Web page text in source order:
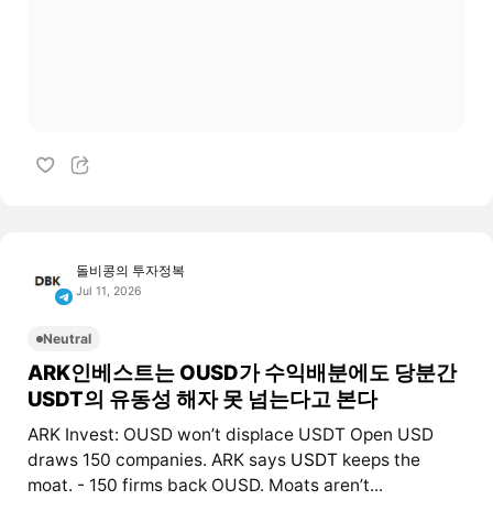
돌비콩의 투자정복
Jul 11, 2026
Neutral
ARK인베스트는 OUSD가 수익배분에도 당분간
USDT의 유동성 해자 못 넘는다고 본다
ARK Invest: OUSD won’t displace USDT Open USD
draws 150 companies. ARK says USDTkeeps the
moat. - 150 firms back OUSD. Moats aren’t...